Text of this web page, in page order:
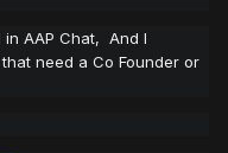
AAP Chat, And I
need a Co Founder or